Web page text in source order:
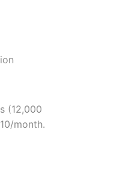
(12,000
month.